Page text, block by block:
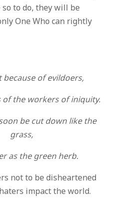
to do, they will be
One Who can rightly
of evildoers,
of the workers of iniquity.
be cut down like the
grass,
as the green herb.
not to be disheartened
impact the world.